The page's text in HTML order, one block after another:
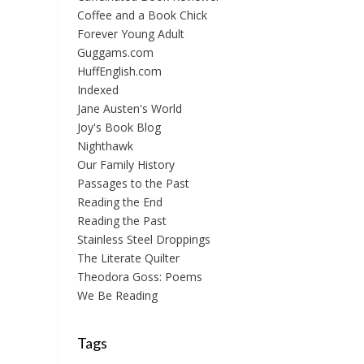
Coffee and a Book Chick
Forever Young Adult
Guggams.com
HuffEnglish.com
Indexed
Jane Austen's World
Joy's Book Blog
Nighthawk
Our Family History
Passages to the Past
Reading the End
Reading the Past
Stainless Steel Droppings
The Literate Quilter
Theodora Goss: Poems
We Be Reading
Tags